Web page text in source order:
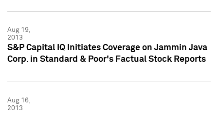
Aug 19,
2013
S&P Capital IQ Initiates Coverage on Jammin Java
Corp. in Standard & Poor's Factual Stock Reports
Aug 16,
2013